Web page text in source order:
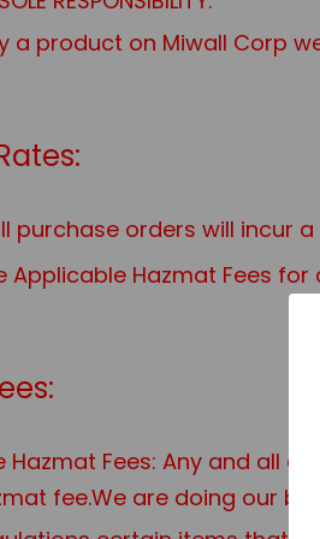
a product on Miwall Corp
purchase orders will incur
Applicable Hazmat Fees
Hazmat Fees: Any and all
fee.We are doing our